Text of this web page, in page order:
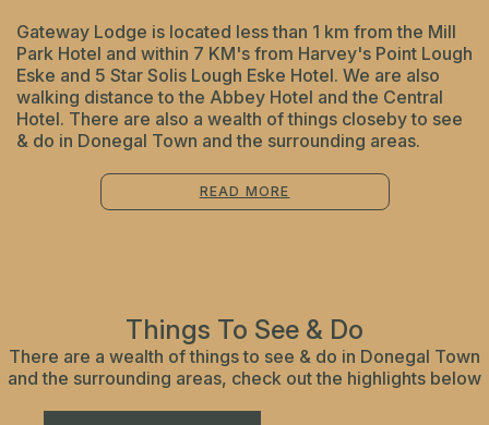
Gateway Lodge is located less than 1 km from the Mill
Park Hotel and within 7 KM's from Harvey's Point Lough
Eske and 5 Star Solis Lough Eske Hotel. We are also
walking distance to the Abbey Hotel and the Central
Hotel. There are also a wealth of things closeby to see
& do in Donegal Town and the surrounding areas.
READ MORE
Things To See & Do
There are a wealth of things to see & do in Donegal Town
and the surrounding areas, check out the highlights below